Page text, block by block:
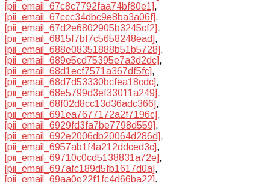
[pii_email_67c8c7792faa74bf80e1],
[pii_email_67ccc34dbc9e8ba3a06f],
[pii_email_67d2e6802905b3245cf2],
[pii_email_6815f7bf7c5658248ead],
[pii_email_688e08351888b51b5728],
[pii_email_689e5cd75395e7a3d2dc],
[pii_email_68d1ecf7571a367df5fc],
[pii_email_68d7d53330bcfea18cdc],
[pii_email_68e5799d3ef33011a249],
[pii_email_68f02d8cc13d36adc366],
[pii_email_691ea7677172a2f7196c],
[pii_email_6929fd3fa7be7798d559],
[pii_email_692e2006db20064d286d],
[pii_email_6957ab1f4a212ddced3c],
[pii_email_69710c0cd5138831a72e],
[pii_email_697afc189d5fb1617d0a],
[pii_email_69aa0e22f1fc4d66ba22],